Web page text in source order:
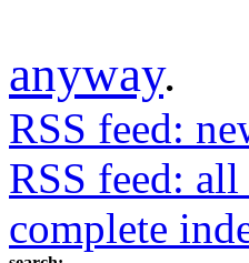
anyway.
RSS feed:
RSS feed:
complete